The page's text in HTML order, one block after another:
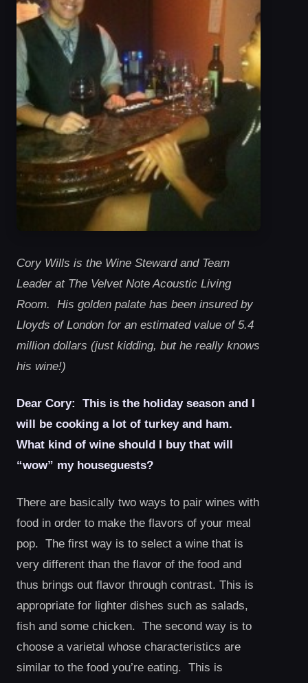
Cory Wills is the Wine Steward and Team
Leader at The Velvet Note Acoustic Living
Room. His golden palate has been insured by
Lloyds of London for an estimated value of 5.4
million dollars (just kidding, but he really knows
his wine!)
Dear Cory: This is the holiday season and I
will be cooking a lot of turkey and ham.
What kind of wine should I buy that will
“wow” my houseguests?
There are basically two ways to pair wines with
food in order to make the flavors of your meal
pop. The first way is to select a wine that is
very different than the flavor of the food and
thus brings out flavor through contrast. This is
appropriate for lighter dishes such as salads,
fish and some chicken. The second way is to
choose a varietal whose characteristics are
similar to the food you’re eating. This is